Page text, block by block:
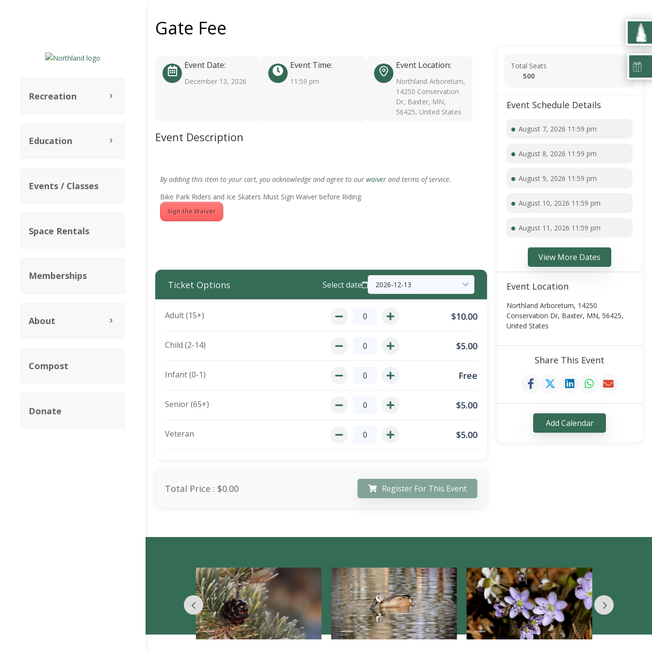
Recreation
Education
Events / Classes
Space Rentals
Memberships
About
Compost
Donate
Gate Fee
Event Date:
December 13, 2026
Event Time:
11:59 pm
Event Location:
Northland Arboretum,
14250 Conservation
Dr, Baxter, MN,
56425, United States
Event Description
By adding this item to your cart, you acknowledge and agree to our waiver and terms of service.
Bike Park Riders and Ice Skaters Must Sign Waiver before Riding:
Sign the Waiver
Ticket Options Select date
Adult (15+) $10.00
Child (2-14) $5.00
Infant (0-1) Free
Senior (65+) $5.00
Veteran $5.00
Total Price : $0.00 Register For This Event
Total Seats
500
Event Schedule Details
August 7, 2026 11:59 pm
August 8, 2026 11:59 pm
August 9, 2026 11:59 pm
August 10, 2026 11:59 pm
August 11, 2026 11:59 pm
View More Dates
Event Location
Northland Arboretum, 14250
Conservation Dr, Baxter, MN, 56425,
United States
Share This Event
Add Calendar